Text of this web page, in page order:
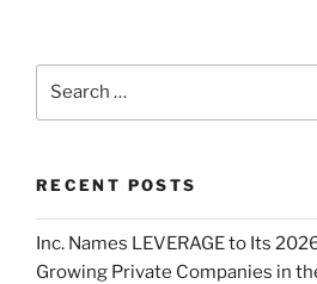
RECENT POSTS
Inc. Names LEVERAGE to Its
Growing Private Companies in